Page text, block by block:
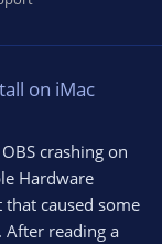
on iMac
crashing on
Hardware
caused some
After reading a